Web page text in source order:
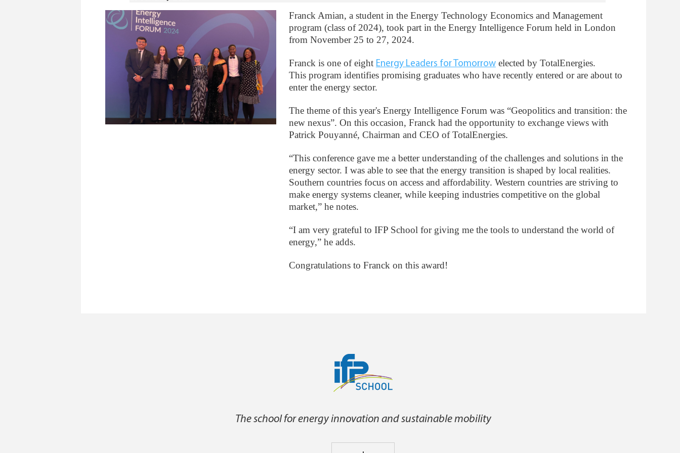
Franck Amian, a student in the Energy Technology Economics and Management
program (class of 2024), took part in the Energy Intelligence Forum held in London
from November 25 to 27, 2024.
Franck is one of eight Energy Leaders for Tomorrowelected by TotalEnergies.
This program identifies promising graduates who have recently entered or are about to
enter the energy sector.
The theme of this year's Energy Intelligence Forum was “Geopolitics and transition: the
new nexus”. On this occasion, Franck had the opportunity to exchange views with
Patrick Pouyanné, Chairman and CEO of TotalEnergies.
“This conference gave me a better understanding of the challenges and solutions in the
energy sector. I was able to see that the energy transition is shaped by local realities.
Southern countries focus on access and affordability. Western countries are striving to
make energy systems cleaner, while keeping industries competitive on the global
market,” he notes.
“I am very grateful to IFP School for giving me the tools to understand the world of
energy,” he adds.
Congratulations to Franck on this award!
The school for energy innovation and sustainable mobility